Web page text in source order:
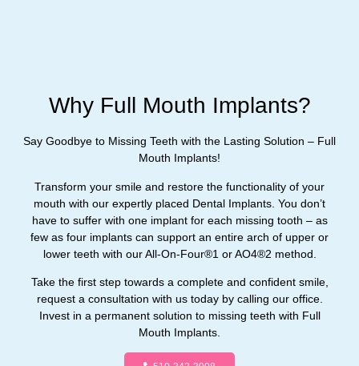
Why Full Mouth Implants?
Say Goodbye to Missing Teeth with the Lasting Solution – Full
Mouth Implants!
Transform your smile and restore the functionality of your
mouth with our expertly placed Dental Implants. You don’t
have to suffer with one implant for each missing tooth – as
few as four implants can support an entire arch of upper or
lower teeth with our All-On-Four®1 or AO4®2 method.
Take the first step towards a complete and confident smile,
request a consultation with us today by calling our office.
Invest in a permanent solution to missing teeth with Full
Mouth Implants.